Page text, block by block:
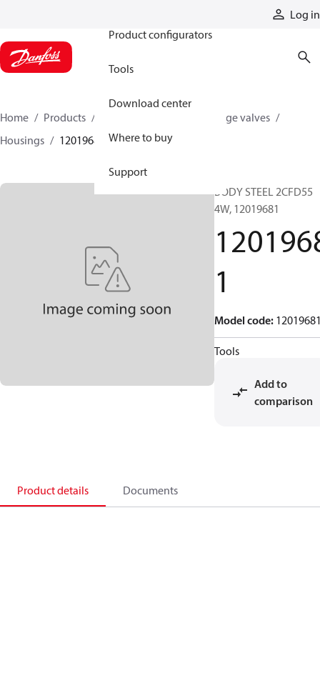
Log in
Product configurators
Tools
Download center
Where to buy
Support
Home Products
Cartridge valves
Housings
12019681
BODY STEEL 2CFD55
4W, 12019681
1
Model code:
Tools
Add to
comparison
Product details Documents